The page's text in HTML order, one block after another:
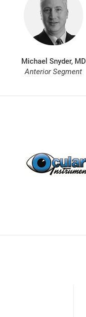
Michael Snyder, MD
Anterior Segment